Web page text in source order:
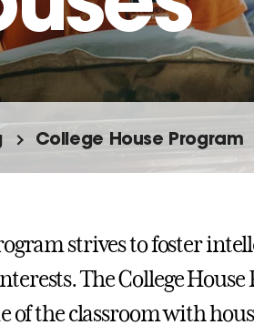
College House Program
strives to foster
The College
of the classroom with